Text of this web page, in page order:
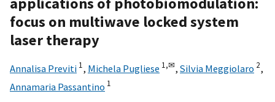
focus on multiwave locked system
laser therapy
Annalisa Previti 1, Michela Pugliese 1,✉, Silvia Meggiolaro 2,
Annamaria Passantino 1